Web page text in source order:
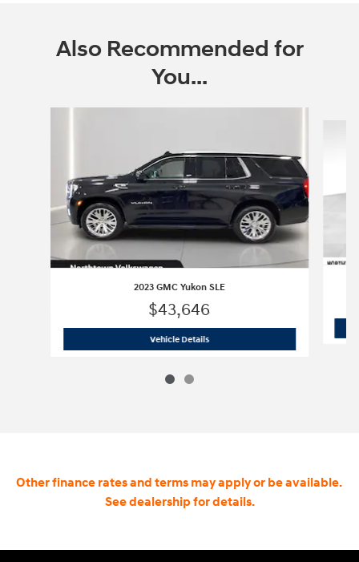
Also Recommended for
You...
2023 GMC Yukon SLE
$43,646
Vehicle Details2023 GMC Yukon SLE
Other finance rates and terms may apply or be available.
See dealership for details.